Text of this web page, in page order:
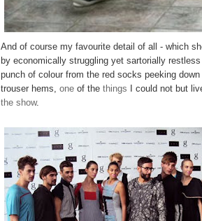
And of course my favourite detail of all - which
by economically struggling yet sartorially
punch of colour from the red socks peeking
trouser hems, one of the things I could not but
the show.